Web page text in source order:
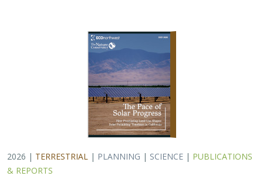
2026 | TERRESTRIAL | PLANNING | SCIENCE | PUBLICATIONS
& REPORTS